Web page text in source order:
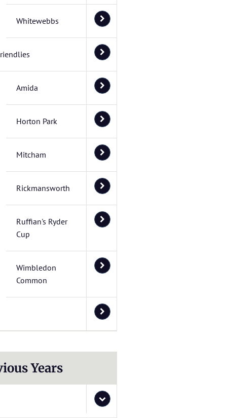
Whitewebbs
Amida
Horton Park
Mitcham
Rickmansworth
Ruffian's Ryder
Cup
Wimbledon
Common
Years